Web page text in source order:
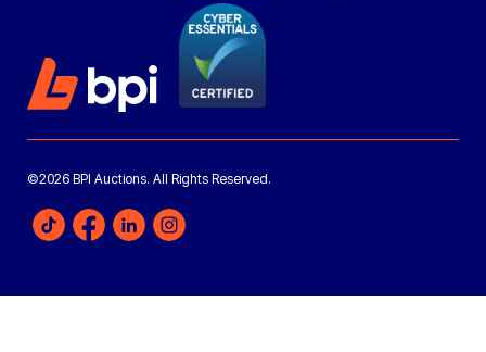
©2026 BPI Auctions. All Rights Reserved.